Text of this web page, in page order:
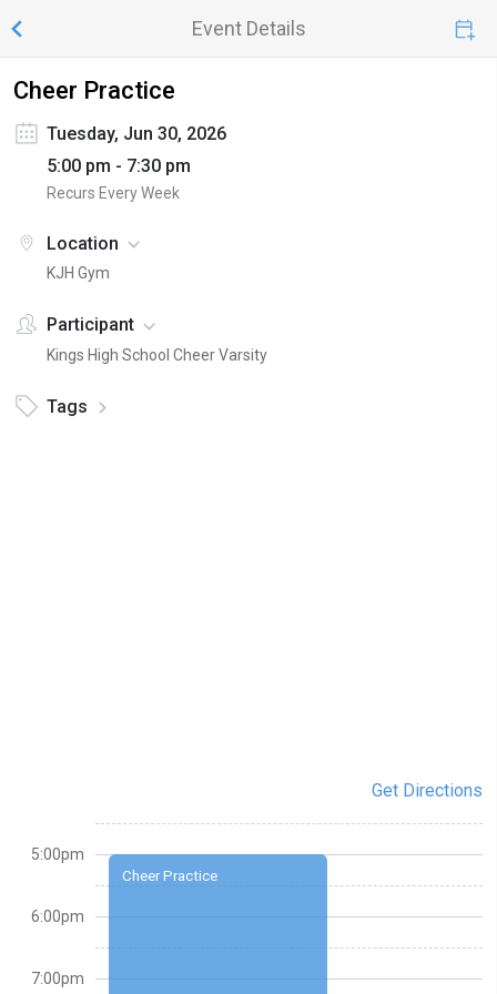
Event Details
Cheer Practice
Tuesday, Jun 30, 2026
5:00 pm - 7:30 pm
Recurs Every Week
Location
KJH Gym
Participant
Kings High School Cheer Varsity
Tags
Get Directions
Cheer Practice
5:00pm
6:00pm
7:00pm